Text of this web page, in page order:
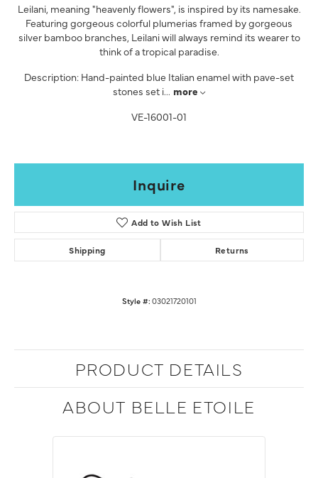
Leilani, meaning "heavenly flowers", is inspired by its namesake.
Featuring gorgeous colorful plumerias framed by gorgeous
silver bamboo branches, Leilani will always remind its wearer to
think of a tropical paradise.
Description: Hand-painted blue Italian enamel with pave-set
stones set i... more
VE-16001-01
Inquire
Add to Wish List
Shipping Returns
Style #: 03021720101
PRODUCT DETAILS
ABOUT BELLE ETOILE